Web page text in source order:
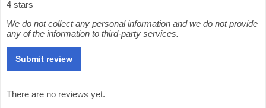
4 stars
We do not collect any personal information and we do not provide
any of the information to third-party services.
There are no reviews yet.